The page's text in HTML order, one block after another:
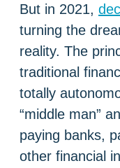
But in 2021,
turning the
reality. The
traditional
totally
“middle man”
paying banks,
other financial